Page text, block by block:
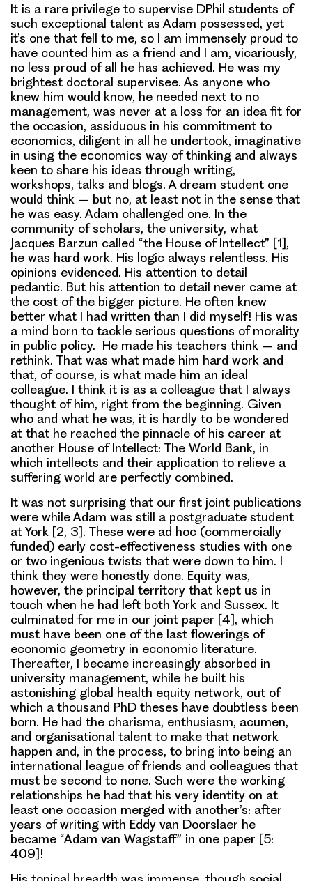
It is a rare privilege to supervise DPhil students of
such exceptional talent as Adam possessed, yet
it’s one that fell to me, so I am immensely proud to
have counted him as a friend and I am, vicariously,
no less proud of all he has achieved. He was my
brightest doctoral supervisee. As anyone who
knew him would know, he needed next to no
management, was never at a loss for an idea fit for
the occasion, assiduous in his commitment to
economics, diligent in all he undertook, imaginative
in using the economics way of thinking and always
keen to share his ideas through writing,
workshops, talks and blogs. A dream student one
would think – but no, at least not in the sense that
he was easy. Adam challenged one. In the
community of scholars, the university, what
Jacques Barzun called “the House of Intellect” [1],
he was hard work. His logic always relentless. His
opinions evidenced. His attention to detail
pedantic. But his attention to detail never came at
the cost of the bigger picture. He often knew
better what I had written than I did myself! His was
a mind born to tackle serious questions of morality
in public policy. He made his teachers think – and
rethink. That was what made him hard work and
that, of course, is what made him an ideal
colleague. I think it is as a colleague that I always
thought of him, right from the beginning. Given
who and what he was, it is hardly to be wondered
at that he reached the pinnacle of his career at
another House of Intellect: The World Bank, in
which intellects and their application to relieve a
suffering world are perfectly combined.
It was not surprising that our first joint publications
were while Adam was still a postgraduate student
at York [2, 3]. These were ad hoc (commercially
funded) early cost-effectiveness studies with one
or two ingenious twists that were down to him. I
think they were honestly done. Equity was,
however, the principal territory that kept us in
touch when he had left both York and Sussex. It
culminated for me in our joint paper [4], which
must have been one of the last flowerings of
economic geometry in economic literature.
Thereafter, I became increasingly absorbed in
university management, while he built his
astonishing global health equity network, out of
which a thousand PhD theses have doubtless been
born. He had the charisma, enthusiasm, acumen,
and organisational talent to make that network
happen and, in the process, to bring into being an
international league of friends and colleagues that
must be second to none. Such were the working
relationships he had that his very identity on at
least one occasion merged with another’s: after
years of writing with Eddy van Doorslaer he
became “Adam van Wagstaff” in one paper [5:
409]!